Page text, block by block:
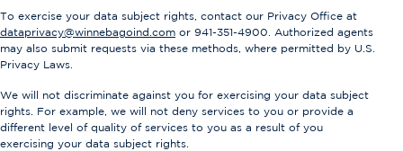
To exercise your data subject rights, contact our Privacy Office at
dataprivacy@winnebagoind.com or 941-351-4900. Authorized agents
may also submit requests via these methods, where permitted by U.S.
Privacy Laws.
We will not discriminate against you for exercising your data subject
rights. For example, we will not deny services to you or provide a
different level of quality of services to you as a result of you
exercising your data subject rights.